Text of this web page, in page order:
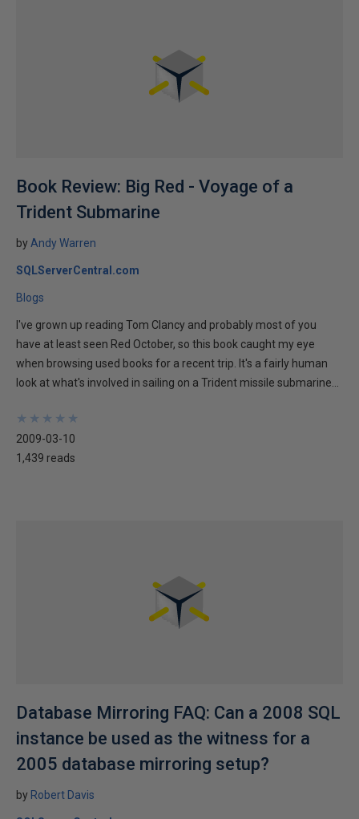
Book Review: Big Red - Voyage of a
Trident Submarine
by Andy Warren
SQLServerCentral.com
Blogs
I've grown up reading Tom Clancy and probably most of you
have at least seen Red October, so this book caught my eye
when browsing used books for a recent trip. It's a fairly human
look at what's involved in sailing on a Trident missile submarine...
★
★
★
★
★
★
★
★
★
★
2009-03-10
1,439 reads
Database Mirroring FAQ: Can a 2008 SQL
instance be used as the witness for a
2005 database mirroring setup?
by Robert Davis